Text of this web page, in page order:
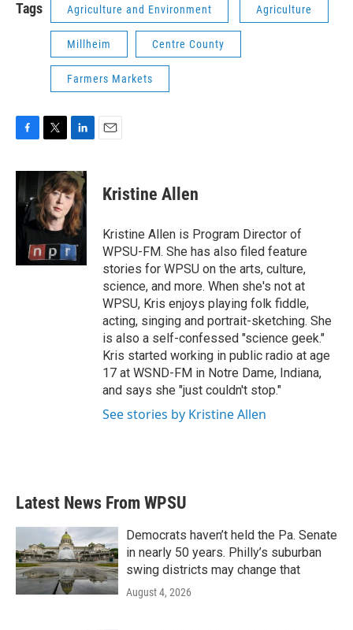
Tags Agriculture and Environment Agriculture
Millheim Centre County
Farmers Markets
c
e
b
i
t
t
e
r
n
k
e
d
I
n
Kristine Allen
Kristine Allen is Program Director of
WPSU-FM. She has also filed feature
stories for WPSU on the arts, culture,
science, and more. When she's not at
WPSU, Kris enjoys playing folk fiddle,
acting, singing and portrait-sketching. She
is also a self-confessed "science geek."
Kris started working in public radio at age
17 at WSND-FM in Notre Dame, Indiana,
and says she "just couldn't stop."
See stories by Kristine Allen
Latest News From WPSU
Democrats haven’t held the Pa. Senate
in nearly 50 years. Philly’s suburban
swing districts may change that
August 4, 2026